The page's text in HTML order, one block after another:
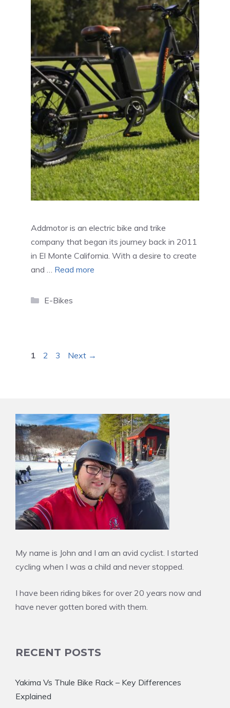
Addmotor is an electric bike and trike
company that began its journey back in 2011
in El Monte California. With a desire to create
and … Read more
Categories
E-Bikes
Page
1 Page
2 Page
3 Next →
My name is John and I am an avid cyclist. I started
cycling when I was a child and never stopped.
I have been riding bikes for over 20 years now and
have never gotten bored with them.
RECENT POSTS
Yakima Vs Thule Bike Rack – Key Differences
Explained